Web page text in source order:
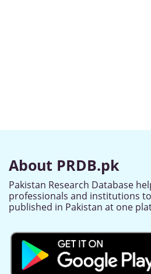
About PRDB.pk
Pakistan Research Database
professionals and institutions
published in Pakistan at one